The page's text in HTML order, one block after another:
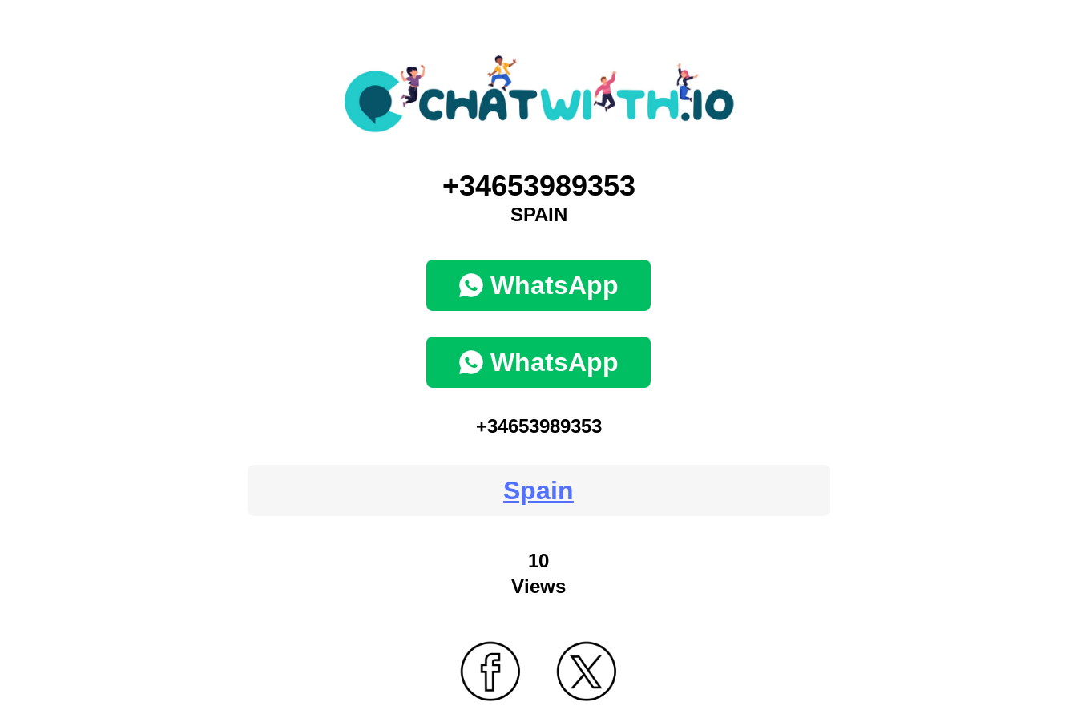
+34653989353
SPAIN
WhatsApp
WhatsApp
+34653989353
Spain
10
Views